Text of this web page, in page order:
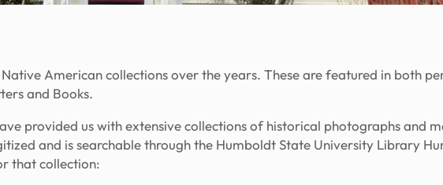
American collections over the years. These are featured in both
and Books.
provided us with extensive collections of historical photographs and
and is searchable through the Humboldt State University Library
that collection: